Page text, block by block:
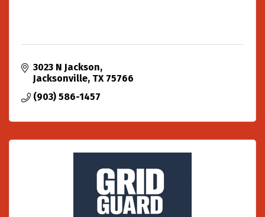
3023 N Jackson
Jacksonville TX 75766
(903) 586-1457